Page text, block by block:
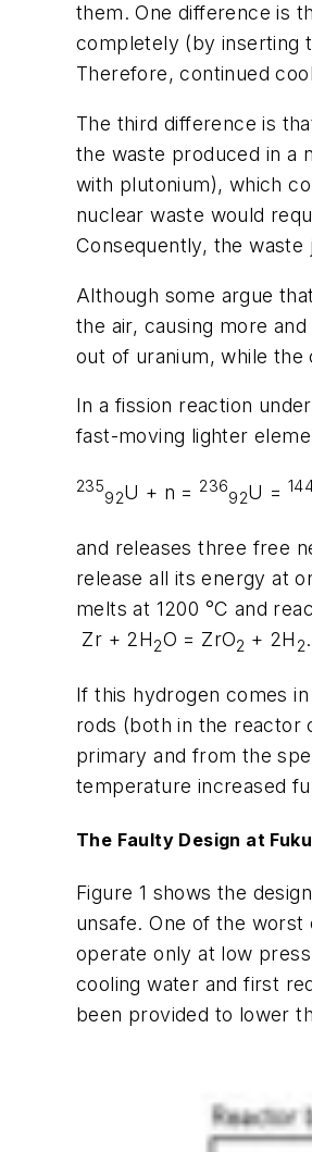
them. One difference is
completely (by inserting
Therefore, continued
The third difference is
the waste produced in a
with plutonium), which
nuclear waste would
Consequently, the
Although some argue
the air, causing more
out of uranium, while
In a fission reaction
fast-moving lighter
235
92U + n = 236
92U =
and releases three free
release all its energy at
melts at 1200 °C and
Zr + 2H2O = ZrO2 + 2H 2.
If this hydrogen comes
rods (both in the reactor
primary and from the
temperature increased
The Faulty Design at
Figure 1 shows the
unsafe. One of the
operate only at low
cooling water and first
been provided to lower